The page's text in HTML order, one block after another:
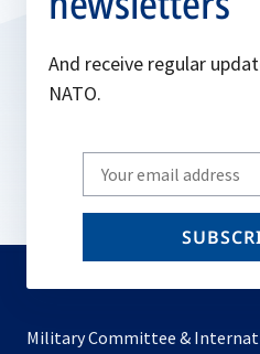
And receive regular
NATO.
Write
your
email
Military Committee &